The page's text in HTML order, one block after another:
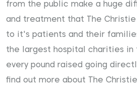
from the public make a huge
and treatment that The
to it's patients and their
the largest hospital charities in
every pound raised going
find out more about The Christie